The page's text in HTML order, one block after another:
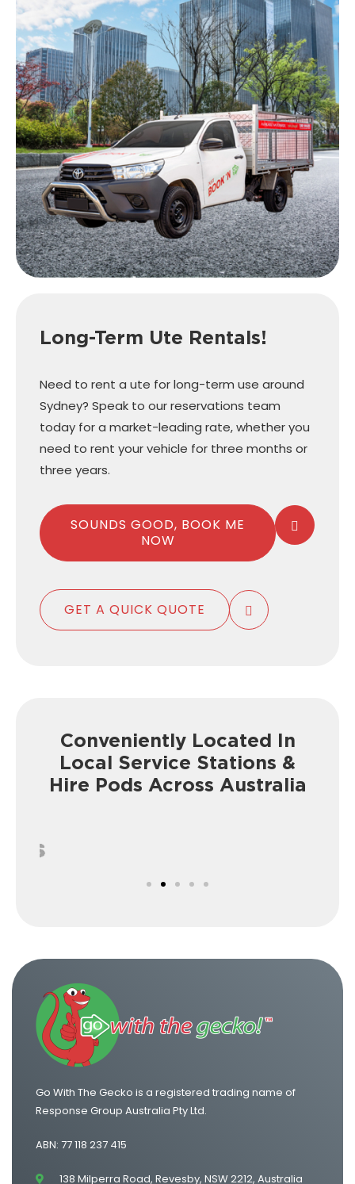
Long-Term Ute Rentals!
Need to rent a ute for long-term use around
Sydney? Speak to our reservations team
today for a market-leading rate, whether you
need to rent your vehicle for three months or
three years.
SOUNDS GOOD, BOOK ME
NOW
GET A QUICK QUOTE
Conveniently Located In
Local Service Stations &
Hire Pods Across Australia
Go With The Gecko is a registered trading name of
Response Group Australia Pty Ltd.
ABN: 77 118 237 415
138 Milperra Road, Revesby, NSW 2212, Australia